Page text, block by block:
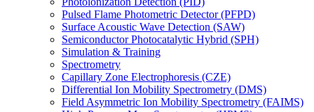
Pulsed Flame Photometric Detector (PFPD)
Surface Acoustic Wave Detection (SAW)
Semiconductor Photocatalytic Hybrid (SPH)
Simulation & Training
Spectrometry
Capillary Zone Electrophoresis (CZE)
Differential Ion Mobility Spectrometry (DMS)
Field Asymmetric Ion Mobility Spectrometry (FAIMS)